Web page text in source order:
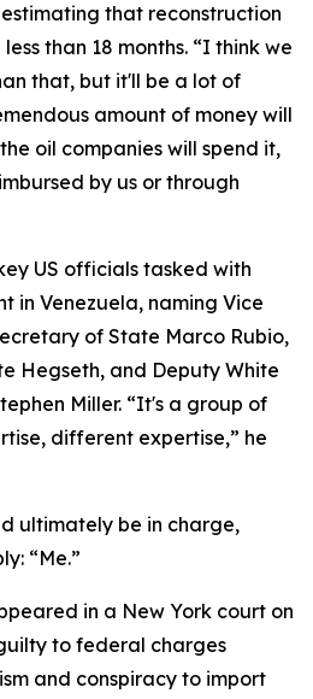
that reconstruction
than 18 months. “I think we
that, but it'll be a lot of
amount of money will
oil companies will spend it,
by us or through
US officials tasked with
in Venezuela, naming Vice
of State Marco Rubio,
Hegseth, and Deputy White
Miller. “It's a group of
different expertise,” he
ultimately be in charge,
“Me.”
in a New York court on
to federal charges
and conspiracy to import